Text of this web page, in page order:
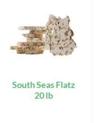
South Seas Flatz
20 lb